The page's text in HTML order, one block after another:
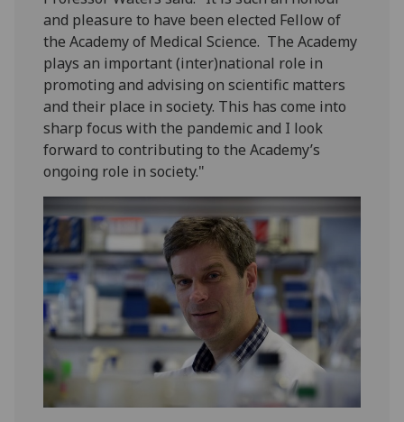
and pleasure to have been elected Fellow of
the Academy of Medical Science. The Academy
plays an important (inter)national role in
promoting and advising on scientific matters
and their place in society. This has come into
sharp focus with the pandemic and I look
forward to contributing to the Academy’s
ongoing role in society."